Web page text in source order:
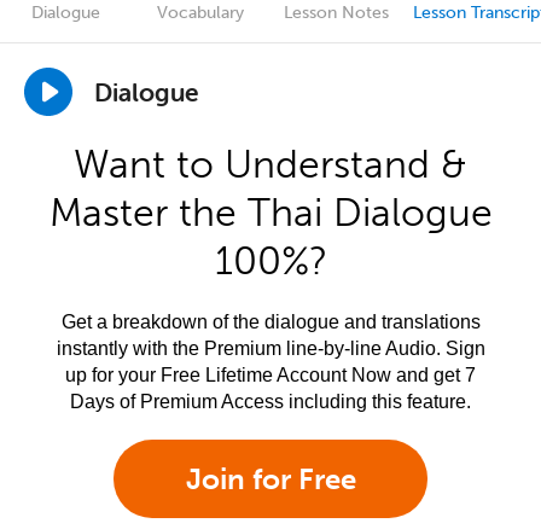
Dialogue Vocabulary Lesson Notes Lesson
Dialogue
Want to Understand &
Master the Thai Dialogue
100%?
Get a breakdown of the dialogue and translations
instantly with the Premium line-by-line Audio. Sign
up for your Free Lifetime Account Now and get 7
Days of Premium Access including this feature.
Join for Free